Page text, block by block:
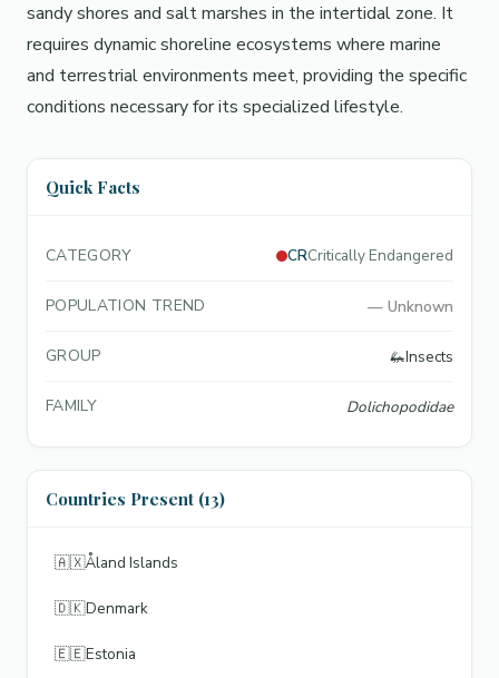
sandy shores and salt marshes in the intertidal zone. It
requires dynamic shoreline ecosystems where marine
and terrestrial environments meet, providing the specific
conditions necessary for its specialized lifestyle.
Quick Facts
CATEGORY CRCritically Endangered
POPULATION TREND — Unknown
GROUP 🦗Insects
FAMILY Dolichopodidae
Countries Present (13)
🇦🇽Åland Islands
🇩🇰Denmark
🇪🇪Estonia